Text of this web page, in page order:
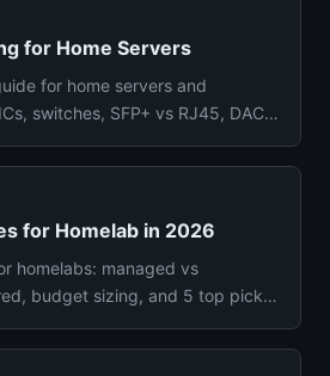
for Home Servers
for home servers and
switches, SFP+ vs RJ45, DAC
for Homelab in 2026
homelabs: managed vs
budget sizing, and 5 top picks